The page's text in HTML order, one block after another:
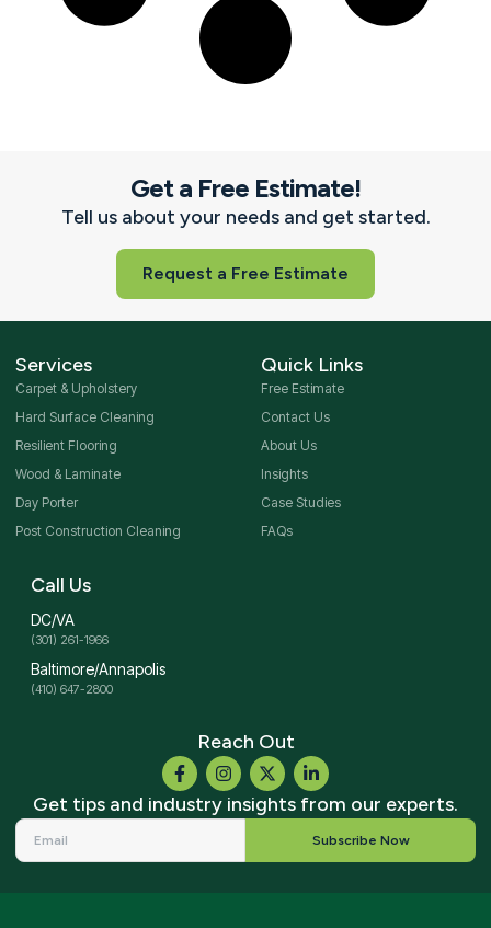
Get a Free Estimate!
Tell us about your needs and get started.
Request a Free Estimate
Services
Carpet & Upholstery
Hard Surface Cleaning
Resilient Flooring
Wood & Laminate
Day Porter
Post Construction Cleaning
Quick Links
Free Estimate
Contact Us
About Us
Insights
Case Studies
FAQs
Call Us
DC/VA
(301) 261-1966
Baltimore/Annapolis
(410) 647-2800
Reach Out
Get tips and industry insights from our experts.
Subscribe Now